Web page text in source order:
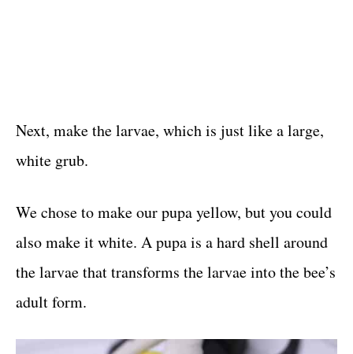
Next, make the larvae, which is just like a large,
white grub.
We chose to make our pupa yellow, but you could
also make it white. A pupa is a hard shell around
the larvae that transforms the larvae into the bee’s
adult form.